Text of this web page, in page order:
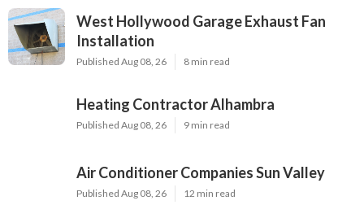
West Hollywood Garage Exhaust Fan
Installation
Published Aug 08, 26 8 min read
Heating Contractor Alhambra
Published Aug 08, 26 9 min read
Air Conditioner Companies Sun Valley
Published Aug 08, 26 12 min read